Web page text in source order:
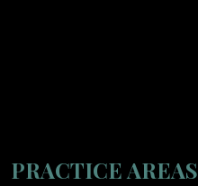
PRACTICE AREAS